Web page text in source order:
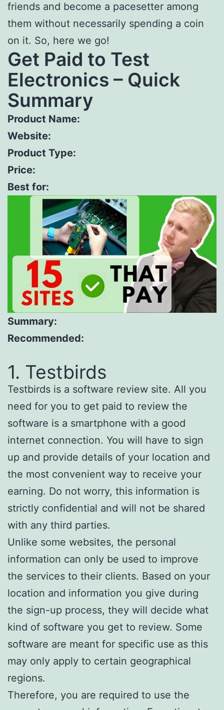
friends and become a pacesetter among
them without necessarily spending a coin
on it. So, here we go!
Get Paid to Test
Electronics – Quick
Summary
Product Name:
Website:
Product Type:
Price:
Best for:
Summary:
Recommended:
1. Testbirds
Testbirds is a software review site. All you
need for you to get paid to review the
software is a smartphone with a good
internet connection. You will have to sign
up and provide details of your location and
the most convenient way to receive your
earning. Do not worry, this information is
strictly confidential and will not be shared
with any third parties.
Unlike some websites, the personal
information can only be used to improve
the services to their clients. Based on your
location and information you give during
the sign-up process, they will decide what
kind of software you get to review. Some
software are meant for specific use as this
may only apply to certain geographical
regions.
Therefore, you are required to use the